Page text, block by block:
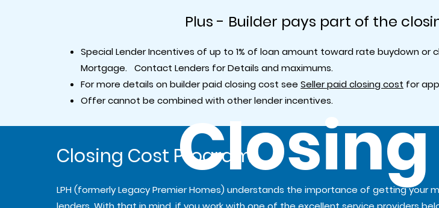
Plus - Builder pays part of the
Special Lender Incentives of up to 1% of loan amount toward rate buydown
Mortgage. Contact Lenders for Details and maximums.
For more details on builder paid closing cost seeSeller paid closing cost for
Offer cannot be combined with other lender incentives.
Closing Cost Program
LPH (formerly Legacy Premier Homes) understands the importance of getting